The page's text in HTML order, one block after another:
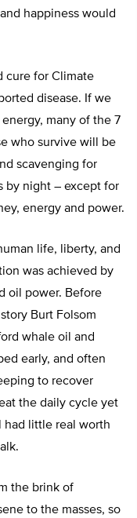
happiness would
cure for Climate
disease. If we
many of the 7
who survive will be
scavenging for
by night – except for
energy and power.
life, liberty, and
was achieved by
oil power. Before
Burt Folsom
whale oil and
early, and often
to recover
the daily cycle yet
had little real worth
the brink of
to the masses, so